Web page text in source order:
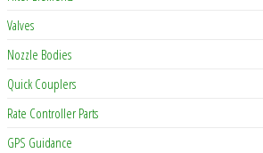
Valves
Nozzle Bodies
Quick Couplers
Rate Controller Parts
GPS Guidance